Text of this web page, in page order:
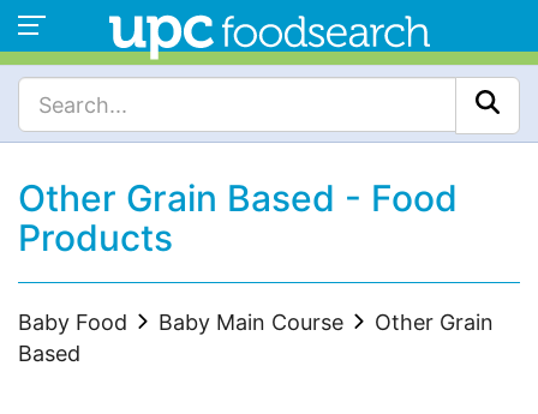
Other Grain Based - Food
Products
Baby Food Baby Main Course
Other Grain
Based